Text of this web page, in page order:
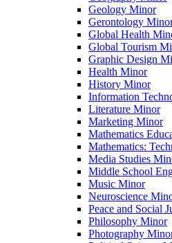
Geology Minor
Gerontology
Global Health
Global Tourism
Graphic Design
Health Minor
History Minor
Information
Literature Minor
Marketing Minor
Mathematics
Mathematics:
Media Studies
Middle School
Music Minor
Neuroscience
Peace and Social
Philosophy Minor
Photography